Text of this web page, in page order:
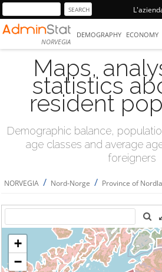
NORVEGIA
DEMOGRAPHY ECONOMY
Maps,
statistics
resident
Demographic balance,
age classes and average
foreigners
NORVEGIA / Nord-Norge / Province of